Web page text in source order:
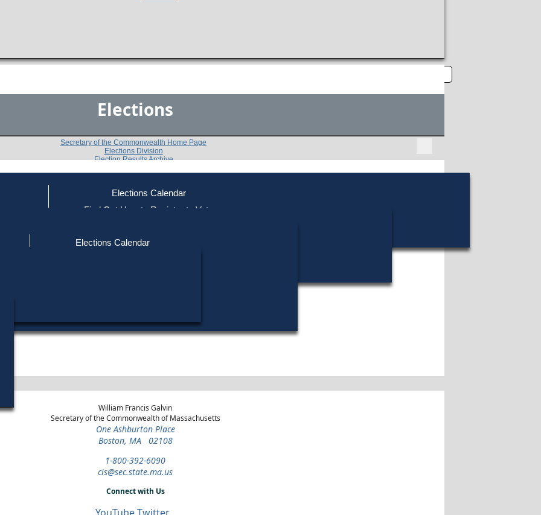
Elections
Elections Calendar
Find Out How to Register to Vote
Find My Polling PlaceElections Calendar
Secretary of the Commonwealth Home Page
Elections Division
Election Results Archive
John W. Fallon, Jr.
Past Elections
William Francis Galvin
Secretary of the Commonwealth of Massachusetts
One Ashburton Place
Boston, MA 02108
1-800-392-6090
cis@sec.state.ma.us
Connect with Us
YouTube Twitter